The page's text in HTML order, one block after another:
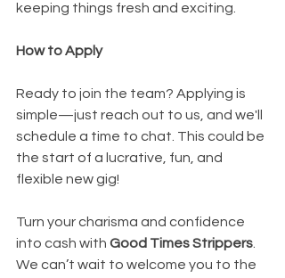
keeping things fresh and exciting.
How to Apply
Ready to join the team? Applying is
simple—just reach out to us, and we'll
schedule a time to chat. This could be
the start of a lucrative, fun, and
flexible new gig!
Turn your charisma and confidence
into cash with Good Times Strippers
We can’t wait to welcome you to the